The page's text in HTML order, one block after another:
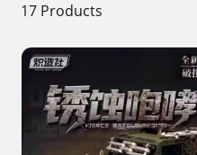
17 Products